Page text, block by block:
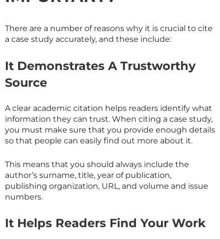
There are a number of reasons why it is crucial to cite
a case study accurately, and these include:
It Demonstrates A Trustworthy
Source
A clear academic citation helps readers identify what
information they can trust. When citing a case study,
you must make sure that you provide enough details
so that people can easily find out more about it.
This means that you should always include the
author’s surname, title, year of publication,
publishing organization, URL, and volume and issue
numbers.
It Helps Readers Find Your Work